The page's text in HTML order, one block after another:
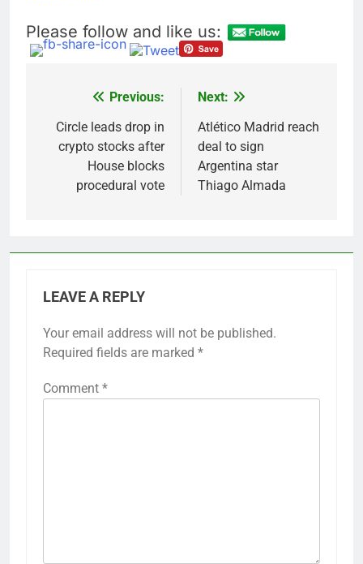
Please follow and like us:
navigation
Previous:
Circle leads drop in
crypto stocks after
House blocks
procedural vote
Next:
Atlético Madrid reach
deal to sign
Argentina star
Thiago Almada
LEAVE A REPLY
Your email address will not be published.
Required fields are marked *
Comment *